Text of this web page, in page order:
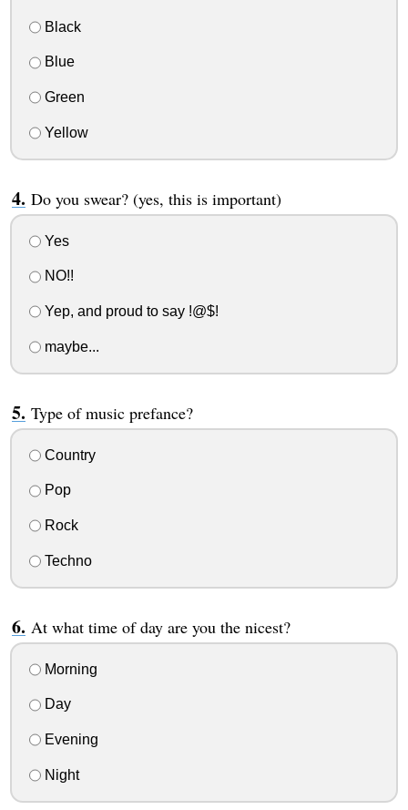
Black
Blue
Green
Yellow
Do you swear? (yes, this is important)
Yes
NO!!
Yep, and proud to say !@$!
maybe...
Type of music prefance?
Country
Pop
Rock
Techno
At what time of day are you the nicest?
Morning
Day
Evening
Night